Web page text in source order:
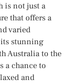
is not just a
that offers a
varied
stunning
Australia to the
a chance to
and